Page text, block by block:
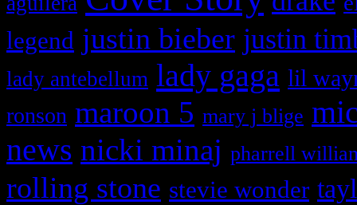
legend justin bieber justin
lady antebellum lady gaga lil
ronson maroon 5 mary j blige
news nicki minaj pharrell
rolling stone stevie wonder